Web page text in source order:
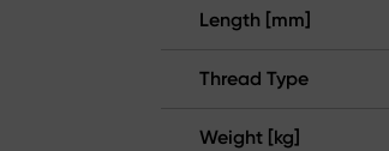
Length [mm]
Thread Type
Weight [kg]